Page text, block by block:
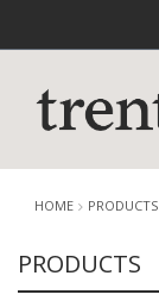
HOME PRODUCTS
PRODUCTS